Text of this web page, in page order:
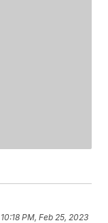
10:18 PM, Feb 25, 2023